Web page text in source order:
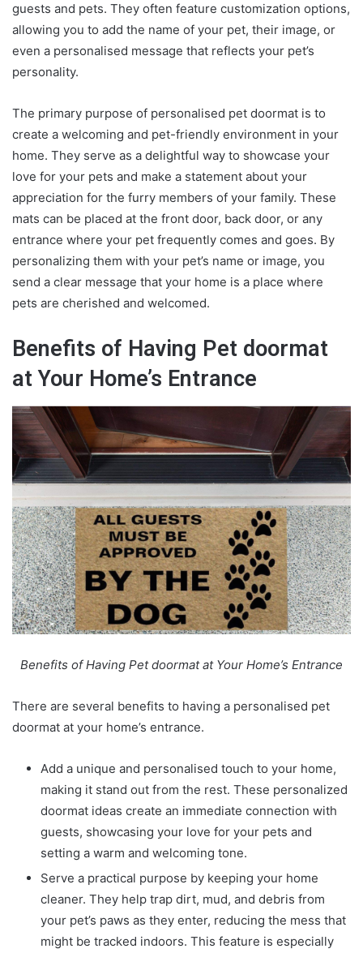
guests and pets. They often feature customization options,
allowing you to add the name of your pet, their image, or
even a personalised message that reflects your pet’s
personality.
The primary purpose of personalised pet doormat is to
create a welcoming and pet-friendly environment in your
home. They serve as a delightful way to showcase your
love for your pets and make a statement about your
appreciation for the furry members of your family. These
mats can be placed at the front door, back door, or any
entrance where your pet frequently comes and goes. By
personalizing them with your pet’s name or image, you
send a clear message that your home is a place where
pets are cherished and welcomed.
Benefits of Having Pet doormat
at Your Home’s Entrance
Benefits of Having Pet doormat at Your Home’s Entrance
There are several benefits to having a personalised pet
doormat at your home’s entrance.
Add a unique and personalised touch to your home,
making it stand out from the rest. These personalized
doormat ideas create an immediate connection with
guests, showcasing your love for your pets and
setting a warm and welcoming tone.
Serve a practical purpose by keeping your home
cleaner. They help trap dirt, mud, and debris from
your pet’s paws as they enter, reducing the mess that
might be tracked indoors. This feature is especially